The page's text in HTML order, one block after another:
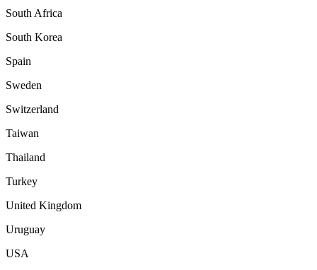
South Africa
South Korea
Spain
Sweden
Switzerland
Taiwan
Thailand
Turkey
United Kingdom
Uruguay
USA